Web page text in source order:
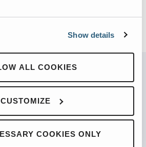
Show details
ALL COOKIES
CUSTOMIZE
COOKIES ONLY